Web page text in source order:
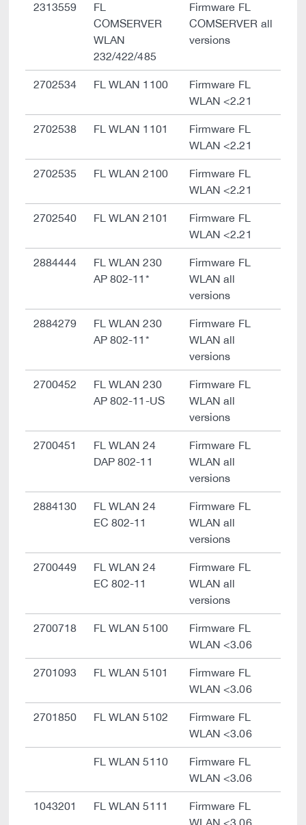
2313559
FL
COMSERVER
WLAN
232/422/485
Firmware FL
COMSERVER all
versions
2702534 FL WLAN 1100
Firmware FL
WLAN <2.21
2702538 FL WLAN 1101
Firmware FL
WLAN <2.21
2702535 FL WLAN 2100
Firmware FL
WLAN <2.21
2702540 FL WLAN 2101
Firmware FL
WLAN <2.21
2884444
FL WLAN 230
AP 802-11*
Firmware FL
WLAN all
versions
2884279
FL WLAN 230
AP 802-11*
Firmware FL
WLAN all
versions
2700452
FL WLAN 230
AP 802-11-US
Firmware FL
WLAN all
versions
2700451
FL WLAN 24
DAP 802-11
Firmware FL
WLAN all
versions
2884130
FL WLAN 24
EC 802-11
Firmware FL
WLAN all
versions
2700449
FL WLAN 24
EC 802-11
Firmware FL
WLAN all
versions
2700718 FL WLAN 5100
Firmware FL
WLAN <3.06
2701093 FL WLAN 5101
Firmware FL
WLAN <3.06
2701850 FL WLAN 5102
Firmware FL
WLAN <3.06
FL WLAN 5110
Firmware FL
WLAN <3.06
1043201 FL WLAN 5111
Firmware FL
WLAN <3.06